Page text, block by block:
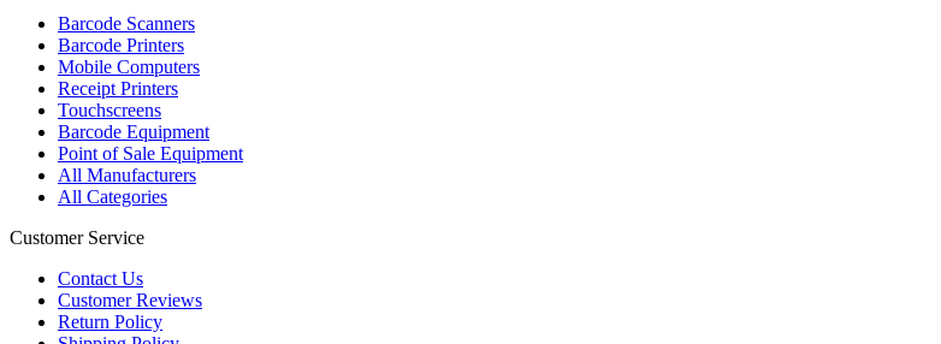
Barcode Scanners
Barcode Printers
Mobile Computers
Receipt Printers
Touchscreens
Barcode Equipment
Point of Sale Equipment
All Manufacturers
All Categories
Customer Service
Contact Us
Customer Reviews
Return Policy